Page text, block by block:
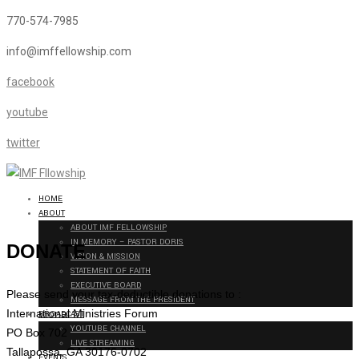
770-574-7985
info@imffellowship.com
facebook
youtube
twitter
HOME
ABOUT
ABOUT IMF FELLOWSHIP
IN MEMORY – PASTOR DORIS
VISION & MISSION
STATEMENT OF FAITH
EXECUTIVE BOARD
MESSAGE FROM THE PRESIDENT
BROADCAST
YOUTUBE CHANNEL
LIVE STREAMING
DONATE
Please send your tax-deductible donations to :
International Ministries Forum
PO Box 702
Tallapossa, GA 30176-0702